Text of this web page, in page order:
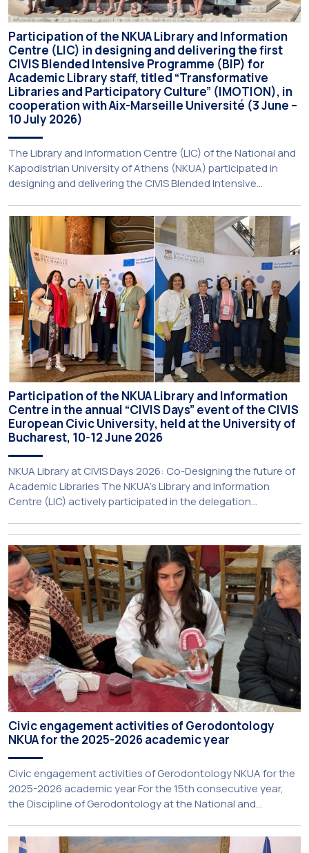
Participation of the NKUA Library and Information
Centre (LIC) in designing and delivering the first
CIVIS Blended Intensive Programme (BIP) for
Academic Library staff, titled “Transformative
Libraries and Participatory Culture” (IMOTION), in
cooperation with Aix-Marseille Université (3 June –
10 July 2026)
The Library and Information Centre (LIC) of the National and
Kapodistrian University of Athens (NKUA) participated in
designing and delivering the CIVIS Blended Intensive
Participatory Culture” (IMOTION) implemented in two parts —
online and in-person — from 3 June to 10 July 2026. This
initiative is particularly significant for […]
Participation of the NKUA Library and Information
Centre in the annual “CIVIS Days” event of the CIVIS
European Civic University, held at the University of
Bucharest, 10-12 June 2026
NKUA Library at CIVIS Days 2026: Co-Designing the future of
Academic Libraries The NKUA’s Library and Information
Centre (LIC) actively participated in the delegation
Rector for Academic Affairs, International Relations and
Extroversion, Professor Sofia Papaioannou. The event took
place on 10–12 June 2026 at the University […]
Civic engagement activities of Gerodontology
NKUA for the 2025-2026 academic year
Civic engagement activities of Gerodontology NKUA for the
2025-2026 academic year For the 15th consecutive year,
the Discipline of Gerodontology at the National and
engagement initiatives, aiming to promote oral health
among older adults in the local community. The compulsory